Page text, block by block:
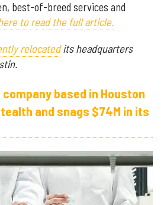
best-of-breed services and
to read the full article.
relocatedits headquarters
based in Houston
and snags $74M in its